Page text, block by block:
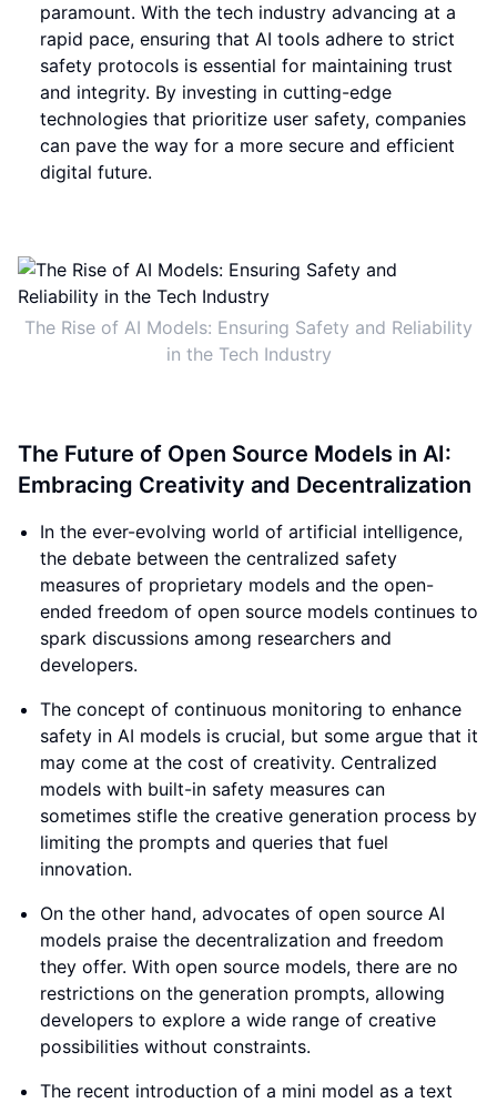
paramount. With the tech industry advancing at a
rapid pace, ensuring that AI tools adhere to strict
safety protocols is essential for maintaining trust
and integrity. By investing in cutting-edge
technologies that prioritize user safety, companies
can pave the way for a more secure and efficient
digital future.
The Rise of AI Models: Ensuring Safety and Reliability
in the Tech Industry
The Future of Open Source Models in AI:
Embracing Creativity and Decentralization
In the ever-evolving world of artificial intelligence,
the debate between the centralized safety
measures of proprietary models and the open-
ended freedom of open source models continues to
spark discussions among researchers and
developers.
The concept of continuous monitoring to enhance
safety in AI models is crucial, but some argue that it
may come at the cost of creativity. Centralized
models with built-in safety measures can
sometimes stifle the creative generation process by
limiting the prompts and queries that fuel
innovation.
On the other hand, advocates of open source AI
models praise the decentralization and freedom
they offer. With open source models, there are no
restrictions on the generation prompts, allowing
developers to explore a wide range of creative
possibilities without constraints.
The recent introduction of a mini model as a text